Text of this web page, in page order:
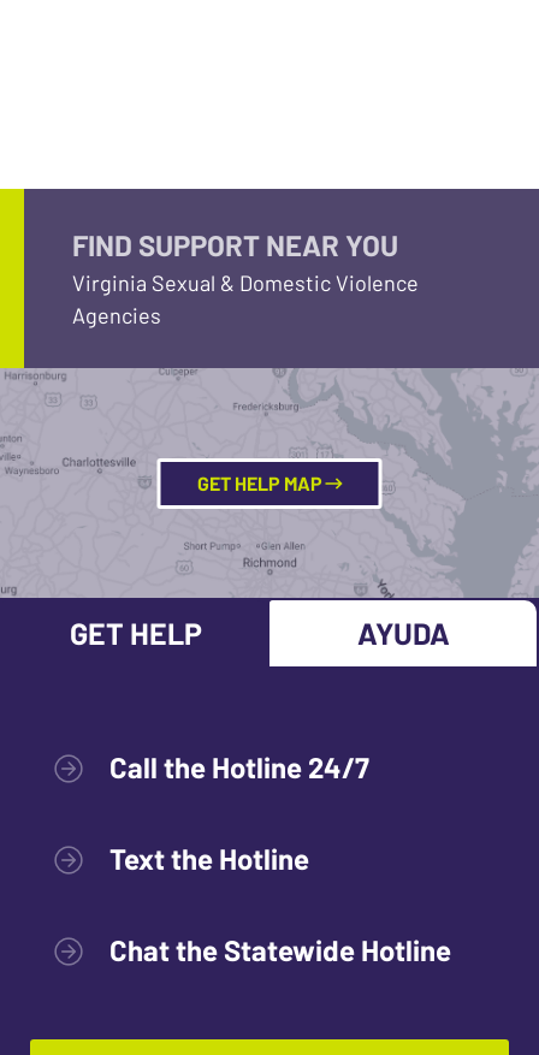
FIND SUPPORT NEAR YOU
Virginia Sexual & Domestic Violence
Agencies
GET HELP MAP
GET HELP AYUDA
Call the Hotline 24/7
Text the Hotline
Chat the Statewide Hotline